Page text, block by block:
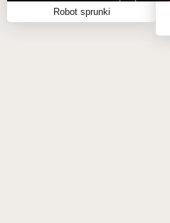
Enjoy Sprunki Star and
sprunki mod that invites
Robot sprunki